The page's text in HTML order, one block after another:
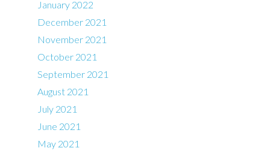
January 2022
December 2021
November 2021
October 2021
September 2021
August 2021
July 2021
June 2021
May 2021